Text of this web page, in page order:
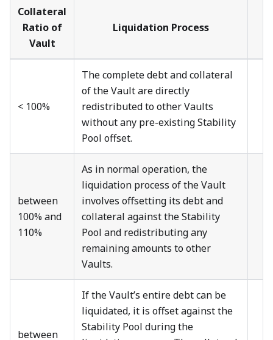
Collateral
Ratio of
Vault
Liquidation Process
< 100%
The complete debt and collateral
of the Vault are directly
redistributed to other Vaults
without any pre-existing Stability
Pool offset.
between
100% and
110%
As in normal operation, the
liquidation process of the Vault
involves offsetting its debt and
collateral against the Stability
Pool and redistributing any
remaining amounts to other
Vaults.
between
If the Vault’s entire debt can be
liquidated, it is offset against the
Stability Pool during the